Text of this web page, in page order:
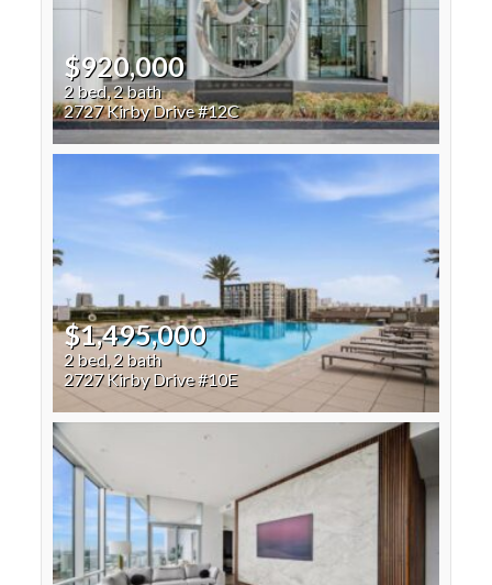
$920,000
2 bed, 2 bath
2727 Kirby Drive #12C
$1,495,000
2 bed, 2 bath
2727 Kirby Drive #10E